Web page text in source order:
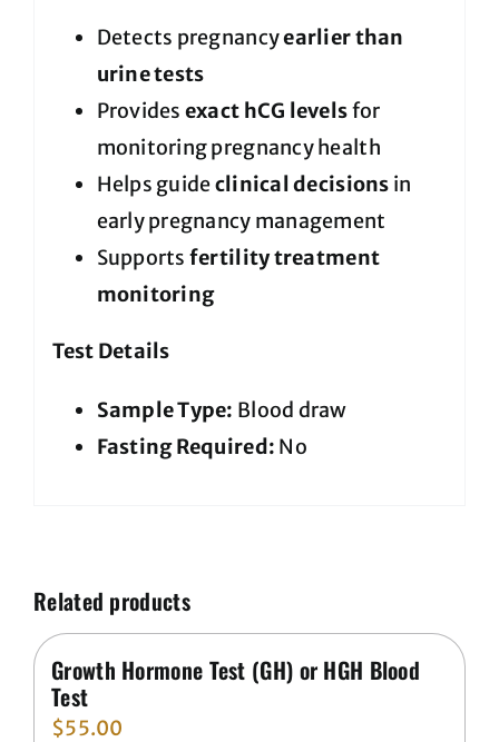
Detects pregnancyearlier than
urine tests
Provides exact hCG levelsfor
monitoring pregnancy health
Helps guideclinical decisions in
early pregnancy management
Supports fertility treatment
monitoring
Test Details
Sample Type: Blood draw
Fasting Required: No
Related products
Growth Hormone Test (GH) or HGH Blood
Test
$55.00